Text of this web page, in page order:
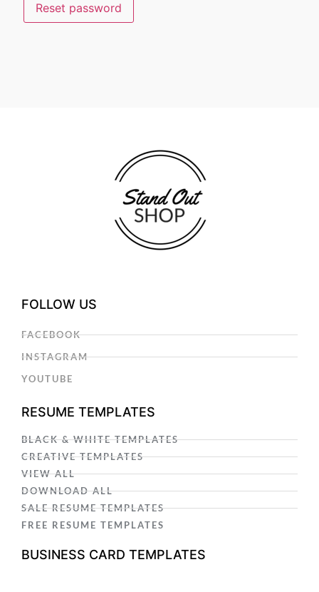
Reset password
FOLLOW US
FACEBOOK
INSTAGRAM
YOUTUBE
RESUME TEMPLATES
BLACK & WHITE TEMPLATES
CREATIVE TEMPLATES
VIEW ALL
DOWNLOAD ALL
SALE RESUME TEMPLATES
FREE RESUME TEMPLATES
BUSINESS CARD TEMPLATES